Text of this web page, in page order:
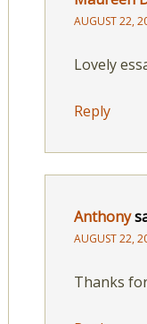
AUGUST 22,
Lovely
Reply
Anthony
AUGUST 22,
Thanks